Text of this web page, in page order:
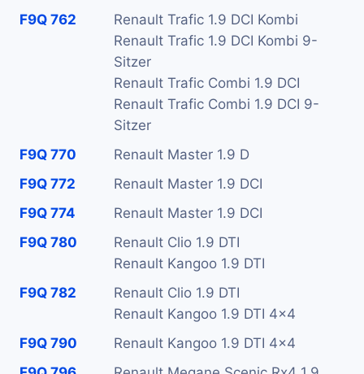
F9Q 762
Renault Trafic 1.9 DCI Kombi
Renault Trafic 1.9 DCI Kombi 9-
Sitzer
Renault Trafic Combi 1.9 DCI
Renault Trafic Combi 1.9 DCI 9-
Sitzer
F9Q 770
Renault Master 1.9 D
F9Q 772
Renault Master 1.9 DCI
F9Q 774
Renault Master 1.9 DCI
F9Q 780
Renault Clio 1.9 DTI
Renault Kangoo 1.9 DTI
F9Q 782
Renault Clio 1.9 DTI
Renault Kangoo 1.9 DTI 4x4
F9Q 790
Renault Kangoo 1.9 DTI 4x4